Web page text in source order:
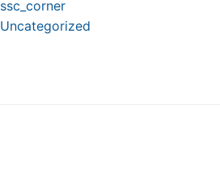
ssc_corner
Uncategorized